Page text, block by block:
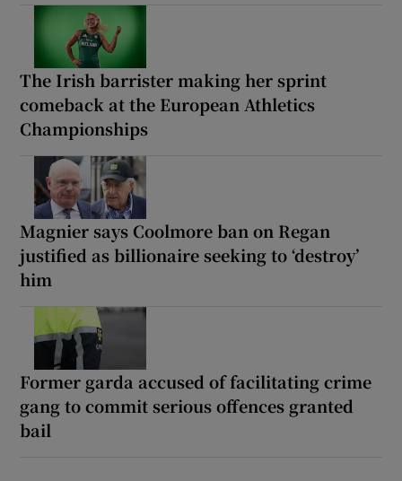
The Irish barrister making her sprint
comeback at the European Athletics
Championships
Magnier says Coolmore ban on Regan
justified as billionaire seeking to ‘destroy’
him
Former garda accused of facilitating crime
gang to commit serious offences granted
bail